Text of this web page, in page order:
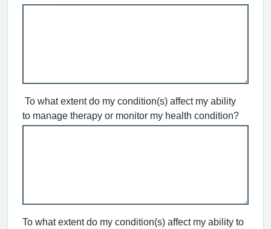
To what extent do my condition(s) affect my ability
to manage therapy or monitor my health condition?
To what extent do my condition(s) affect my ability to